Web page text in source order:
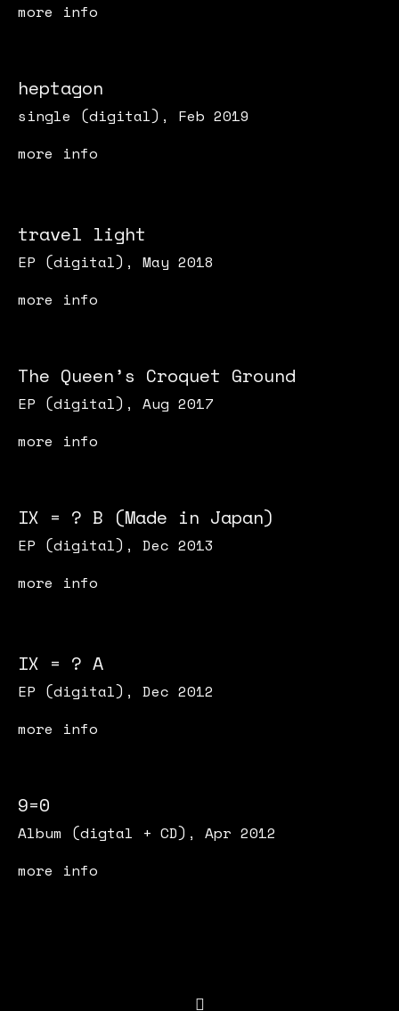
more info
heptagon
single (digital), Feb 2019
more info
travel light
EP (digital), May 2018
more info
The Queen’s Croquet Ground
EP (digital), Aug 2017
more info
IX = ? B (Made in Japan)
EP (digital), Dec 2013
more info
IX = ? A
EP (digital), Dec 2012
more info
9=0
Album (digtal + CD), Apr 2012
more info